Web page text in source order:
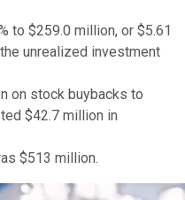
to $259.0 million, or $5.61
unrealized investment
on stock buybacks to
$42.7 million in
$513 million.